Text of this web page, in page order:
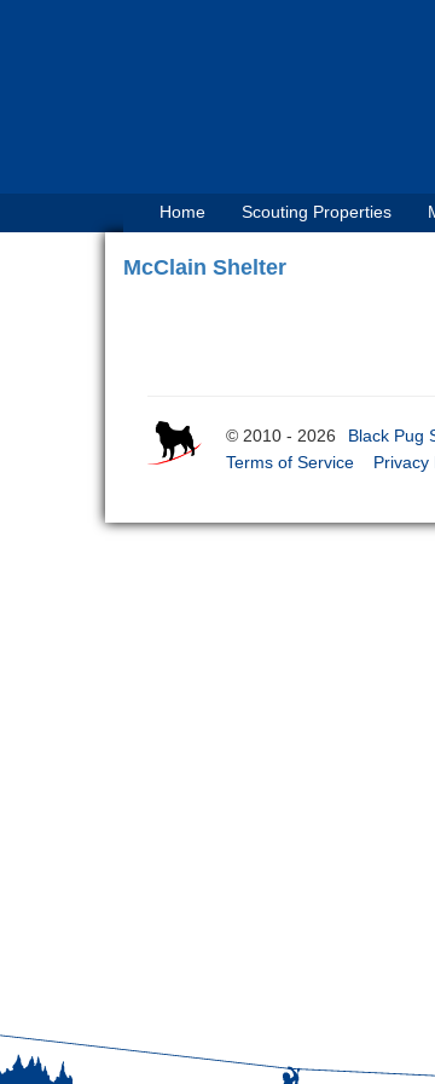
Home Scouting Properties
McClain Shelter
© 2010 - 2026 Black Pug
Terms of Service
Privacy